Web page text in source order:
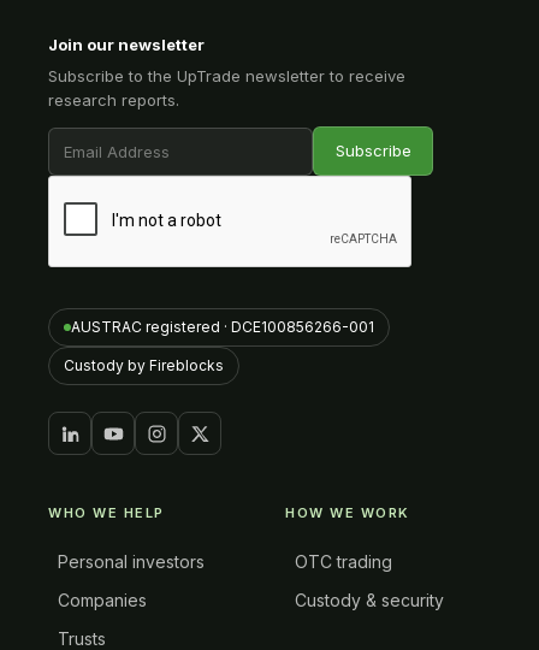
Join our newsletter
Subscribe to the UpTrade newsletter to receive
research reports.
AUSTRAC registered · DCE100856266-001
Custody by Fireblocks
WHO WE HELP
Personal investors
Companies
Trusts
HOW WE WORK
OTC trading
Custody & security